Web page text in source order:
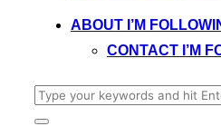
ABOUT I’M
CONTACT I’M
Search
for:
Toggle